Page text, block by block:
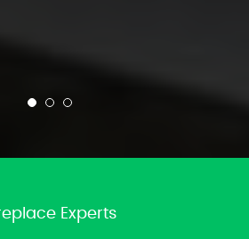
Experts